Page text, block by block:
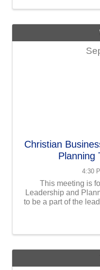
Christian
Planning
4:30
This meeting is
Leadership and
to be a part of the